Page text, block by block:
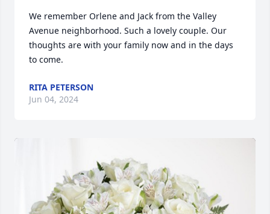
We remember Orlene and Jack from the Valley
Avenue neighborhood. Such a lovely couple. Our
thoughts are with your family now and in the days
to come.
RITA PETERSON
Jun 04, 2024